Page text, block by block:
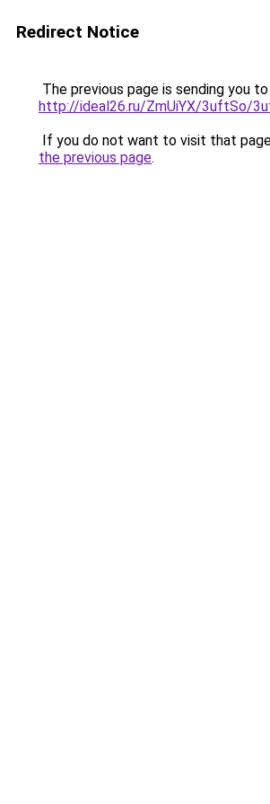
Redirect Notice
The previous page is sending you to
http://ideal26.ru/ZmUiYX/3uftSo/
If you do not want to visit that
the previous page.